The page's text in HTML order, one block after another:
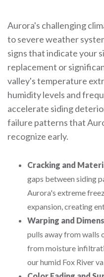
Aurora's challenging
to severe weather
signs that indicate your
replacement or
valley's temperature
humidity levels and
accelerate siding
failure patterns that
recognize early.
Cracking and
gaps between siding
Aurora's extreme
expansion, creating
Warping and
pulls away from walls
from moisture
our humid Fox River